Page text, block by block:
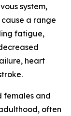
system,
a range
fatigue,
heart
females and
often